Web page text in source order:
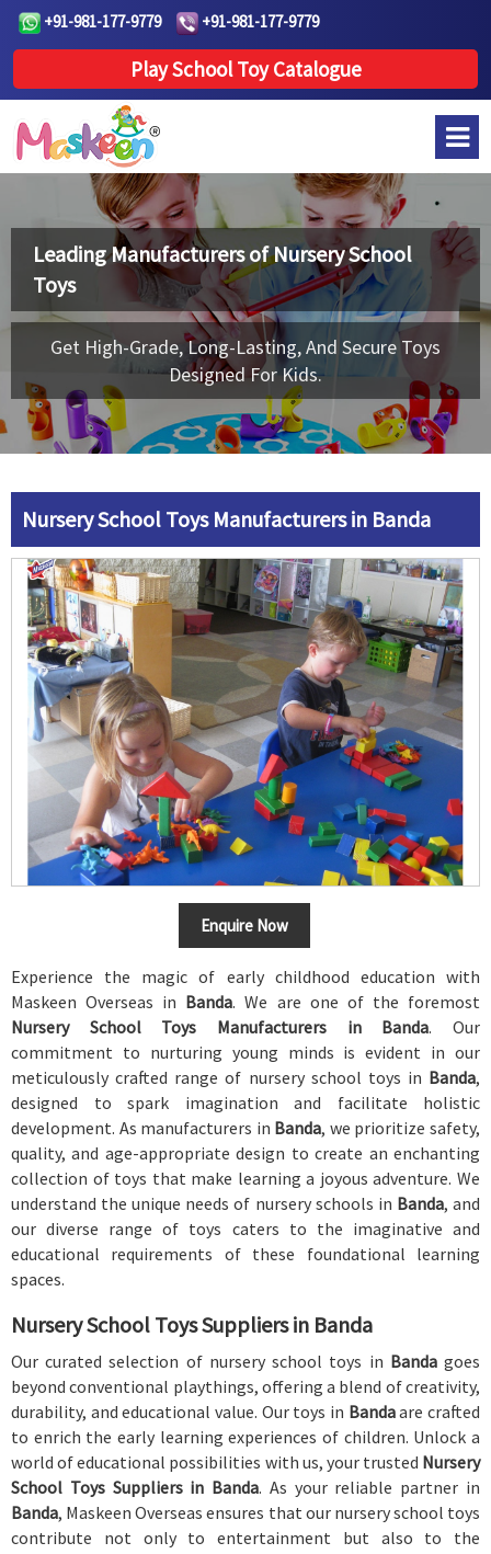
+91-981-177-9779 +91-981-177-9779
Play School Toy Catalogue
Leading Manufacturers ofNursery School
Toys
Get High-Grade, Long-Lasting, And Secure Toys
Designed For Kids.
Nursery School Toys Manufacturers in Banda
Enquire Now
Experience the magic of early childhood education with
Maskeen Overseas in Banda. We are one of the foremost
Nursery School Toys Manufacturers in Banda. Our
commitment to nurturing young minds is evident in our
meticulously crafted range of nursery school toys in Banda,
designed to spark imagination and facilitate holistic
development. As manufacturers in Banda, we prioritize safety,
quality, and age-appropriate design to create an enchanting
collection of toys that make learning a joyous adventure. We
understand the unique needs of nursery schools in Banda, and
our diverse range of toys caters to the imaginative and
educational requirements of these foundational learning
spaces.
Nursery School Toys Suppliers in Banda
Our curated selection of nursery school toys in Bandagoes
beyond conventional playthings, offering a blend of creativity,
durability, and educational value. Our toys in Bandaare crafted
to enrich the early learning experiences of children. Unlock a
world of educational possibilities with us, your trusted Nursery
School Toys Suppliers in Banda. As your reliable partner in
Banda, Maskeen Overseas ensures that our nursery school toys
contribute not only to entertainment but also to the